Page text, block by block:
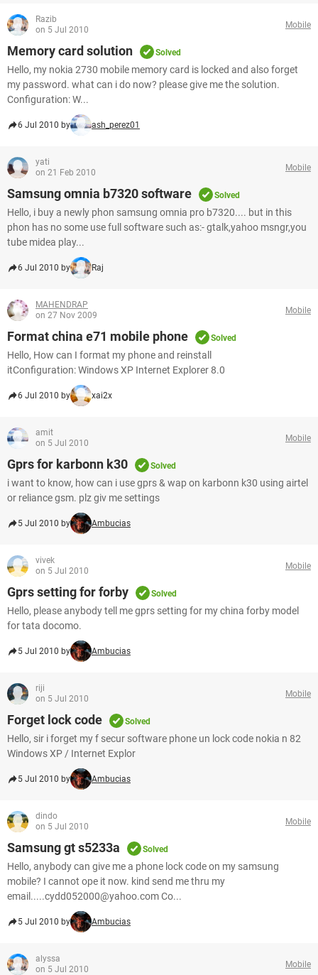
Razib
on 5 Jul 2010
Mobile
Memory card solution Solved
Hello, my nokia 2730 mobile memory card is locked and also forget
my password. what can i do now? please give me the solution.
Configuration: W...
6 Jul 2010 by ash_perez01
yati
on 21 Feb 2010
Mobile
Samsung omnia b7320 software Solved
Hello, i buy a newly phon samsung omnia pro b7320.... but in this
phon has no some use full software such as:- gtalk,yahoo msngr,you
tube midea play...
6 Jul 2010 by Raj
MAHENDRAP
on 27 Nov 2009
Mobile
Format china e71 mobile phone Solved
Hello, How can I format my phone and reinstall
itConfiguration: Windows XP Internet Explorer 8.0
6 Jul 2010 by xai2x
amit
on 5 Jul 2010
Mobile
Gprs for karbonn k30 Solved
i want to know, how can i use gprs & wap on karbonn k30 using airtel
or reliance gsm. plz giv me settings
5 Jul 2010 by Ambucias
vivek
on 5 Jul 2010
Mobile
Gprs setting for forby Solved
Hello, please anybody tell me gprs setting for my china forby model
for tata docomo.
5 Jul 2010 by Ambucias
riji
on 5 Jul 2010
Mobile
Forget lock code Solved
Hello, sir i forget my f secur software phone un lock code nokia n 82
Windows XP / Internet Explor
5 Jul 2010 by Ambucias
dindo
on 5 Jul 2010
Mobile
Samsung gt s5233a Solved
Hello, anybody can give me a phone lock code on my samsung
mobile? I cannot ope it now. kind send me thru my
email.....cydd052000@yahoo.com Co...
5 Jul 2010 by Ambucias
alyssa
on 5 Jul 2010
Mobile